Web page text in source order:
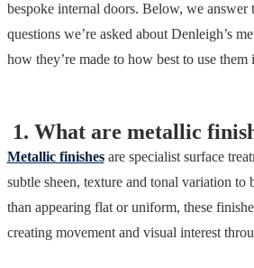
bespoke internal doors. Below, we answer
questions we’re asked about Denleigh’s
how they’re made to how best to use them
1. What are metallic
Metallic finishesare specialist surface
subtle sheen, texture and tonal variation to
than appearing flat or uniform, these
creating movement and visual interest